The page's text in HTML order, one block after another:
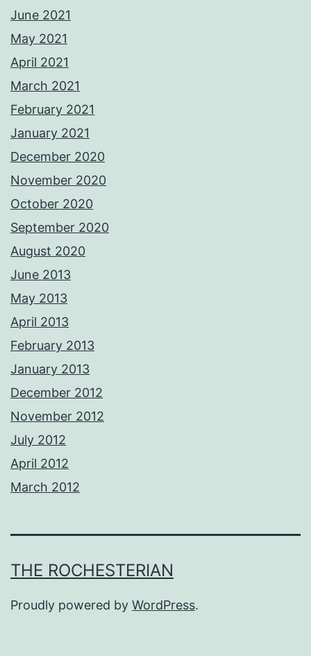
June 2021
May 2021
April 2021
March 2021
February 2021
January 2021
December 2020
November 2020
October 2020
September 2020
August 2020
June 2013
May 2013
April 2013
February 2013
January 2013
December 2012
November 2012
July 2012
April 2012
March 2012
THE ROCHESTERIAN
Proudly powered by WordPress.